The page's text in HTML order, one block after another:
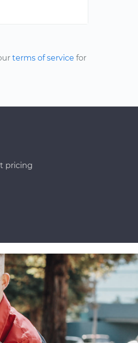
terms of service for
pricing